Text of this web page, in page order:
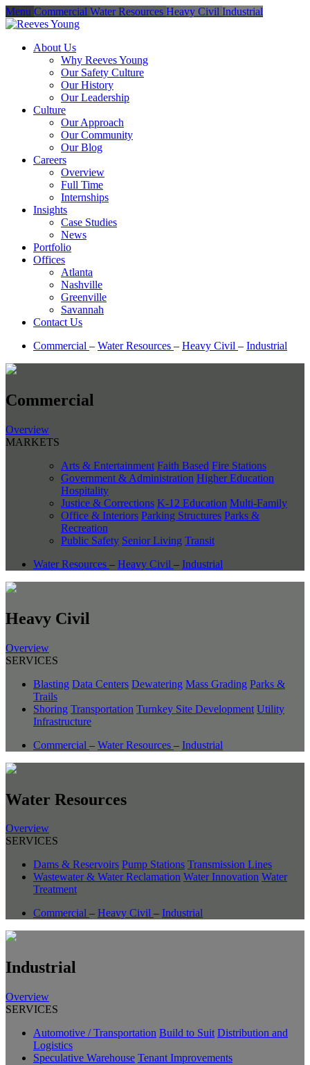
Menu Commercial Water Resources Heavy Civil Industrial
About Us
Why Reeves Young
Our Safety Culture
Our History
Our Leadership
Culture
Our Approach
Our Community
Our Blog
Careers
Overview
Full Time
Internships
Insights
Case Studies
News
Portfolio
Offices
Atlanta
Nashville
Greenville
Savannah
Contact Us
Commercial – Water Resources – Heavy Civil – Industrial
Commercial
Overview
MARKETS
Arts & Entertainment Faith Based Fire Stations
Government & Administration Higher Education
Hospitality
Justice & Corrections K-12 Education Multi-Family
Office & Interiors Parking Structures Parks &
Recreation
Public Safety Senior Living Transit
Water Resources – Heavy Civil – Industrial
Heavy Civil
Overview
SERVICES
Blasting Data Centers Dewatering Mass Grading Parks &
Trails
Shoring Transportation Turnkey Site Development Utility
Infrastructure
Commercial – Water Resources – Industrial
Water Resources
Overview
SERVICES
Dams & Reservoirs Pump Stations Transmission Lines
Wastewater & Water Reclamation Water Innovation Water
Treatment
Commercial – Heavy Civil – Industrial
Industrial
Overview
SERVICES
Automotive / Transportation Build to Suit Distribution and
Logistics
Speculative Warehouse Tenant Improvements